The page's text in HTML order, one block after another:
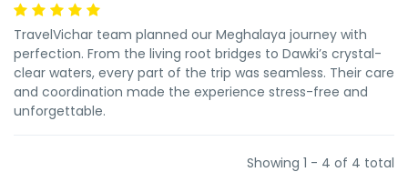
TravelVichar team planned our Meghalaya journey with
perfection. From the living root bridges to Dawki’s crystal-
clear waters, every part of the trip was seamless. Their care
and coordination made the experience stress-free and
unforgettable.
Showing 1 - 4 of 4 total